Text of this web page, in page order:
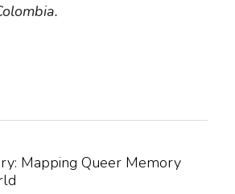
Mapping Queer Memory